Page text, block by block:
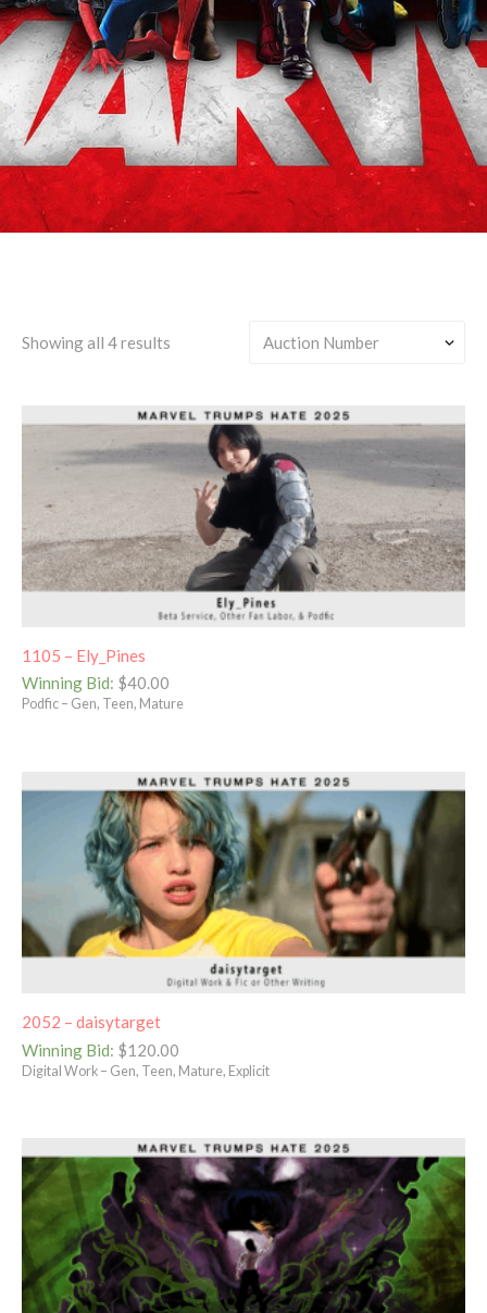
Yelena Belova/Any
Showing all 4 results
1105 – Ely_Pines
Winning Bid: $40.00
Podfic – Gen, Teen, Mature
2052 – daisytarget
Winning Bid: $120.00
Digital Work – Gen, Teen, Mature, Explicit